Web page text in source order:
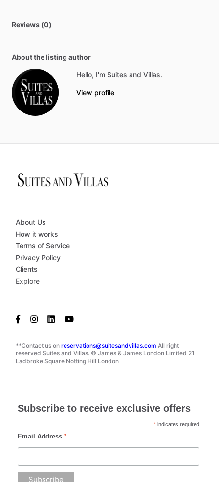
Reviews (0)
About the listing author
Hello, I'm Suites and Villas.
View profile
**Contact us on reservations@suitesandvillas.com All right
reserved Suites and Villas. © James & James London Limited 21
Ladbroke Square Notting Hill London
About Us
How it works
Terms of Service
Privacy Policy
Clients
Explore
Subscribe to receive exclusive offers
* indicates required
Email Address *